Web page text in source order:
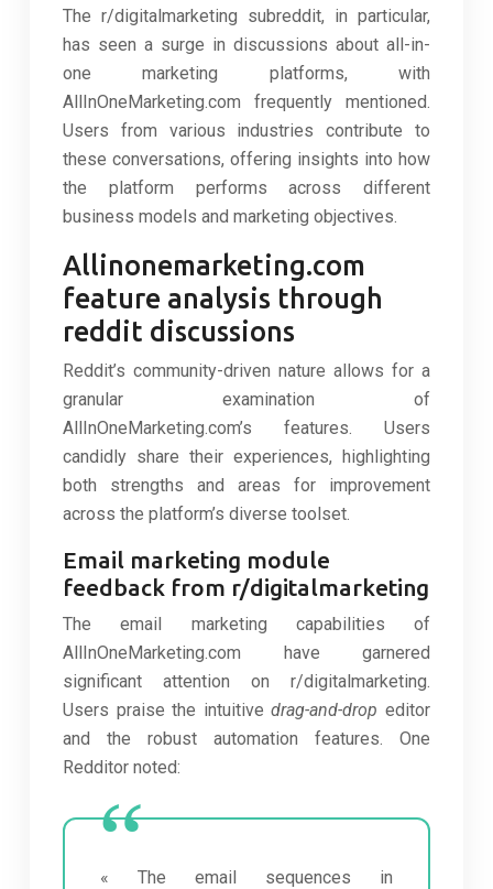
The r/digitalmarketing subreddit, in particular,
has seen a surge in discussions about all-in-
one marketing platforms, with
AllInOneMarketing.com frequently mentioned.
Users from various industries contribute to
these conversations, offering insights into how
the platform performs across different
business models and marketing objectives.
Allinonemarketing.com
feature analysis through
reddit discussions
Reddit’s community-driven nature allows for a
granular examination of
AllInOneMarketing.com’s features. Users
candidly share their experiences, highlighting
both strengths and areas for improvement
across the platform’s diverse toolset.
Email marketing module
feedback from r/digitalmarketing
The email marketing capabilities of
AllInOneMarketing.com have garnered
significant attention on r/digitalmarketing.
Users praise the intuitivedrag-and-dropeditor
and the robust automation features. One
Redditor noted:
« The email sequences in